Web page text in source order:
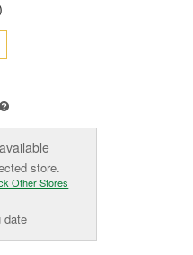
store.
Other Stores
date